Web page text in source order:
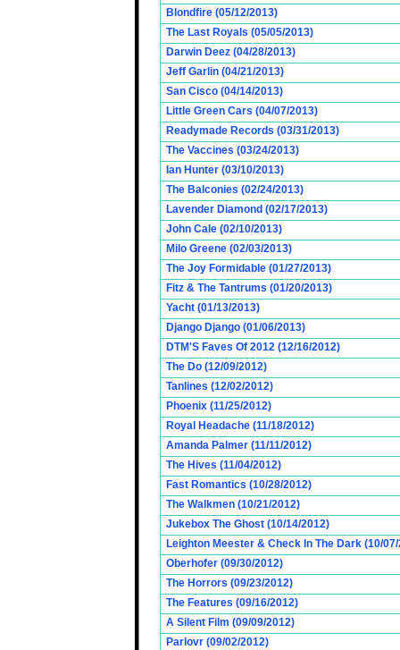
Blondfire (05/12/2013)
The Last Royals (05/05/2013)
Darwin Deez (04/28/2013)
Jeff Garlin (04/21/2013)
San Cisco (04/14/2013)
Little Green Cars (04/07/2013)
Readymade Records (03/31/2013)
The Vaccines (03/24/2013)
Ian Hunter (03/10/2013)
The Balconies (02/24/2013)
Lavender Diamond (02/17/2013)
John Cale (02/10/2013)
Milo Greene (02/03/2013)
The Joy Formidable (01/27/2013)
Fitz & The Tantrums (01/20/2013)
Yacht (01/13/2013)
Django Django (01/06/2013)
DTM'S Faves Of 2012 (12/16/2012)
The Do (12/09/2012)
Tanlines (12/02/2012)
Phoenix (11/25/2012)
Royal Headache (11/18/2012)
Amanda Palmer (11/11/2012)
The Hives (11/04/2012)
Fast Romantics (10/28/2012)
The Walkmen (10/21/2012)
Jukebox The Ghost (10/14/2012)
Leighton Meester & Check In The Dark (10/
Oberhofer (09/30/2012)
The Horrors (09/23/2012)
The Features (09/16/2012)
A Silent Film (09/09/2012)
Parlovr (09/02/2012)